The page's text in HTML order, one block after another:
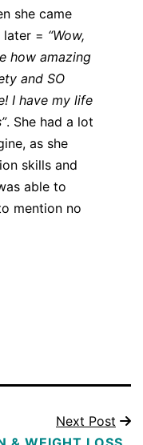
she came
later = “Wow,
how amazing
and SO
I have my life
. She had a lot
as she
skills and
able to
mention no
Next Post